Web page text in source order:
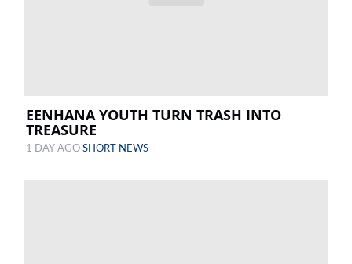
EENHANA YOUTH TURN TRASH INTO
TREASURE
1 DAY AGO SHORT NEWS